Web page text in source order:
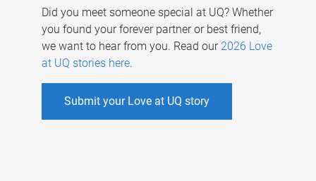
Did you meet someone special at UQ? Whether
you found your forever partner or best friend,
we want to hear from you. Read our 2026 Love
at UQ stories here.
Submit your Love at UQ story